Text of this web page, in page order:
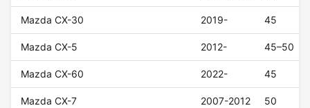
Mazda CX-30 2019- 45
Mazda CX-5 2012- 45–50
Mazda CX-60 2022- 45
Mazda CX-7 2007-2012 50